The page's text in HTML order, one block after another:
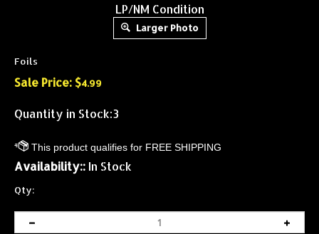
LP/NM Condition
Larger Photo
Foils
Sale Price: $4.99
Quantity in Stock:3
Availability:: In Stock
Qty: